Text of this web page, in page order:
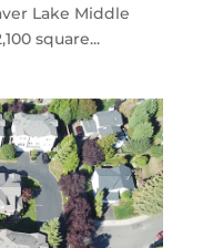
Lake Middle
square...